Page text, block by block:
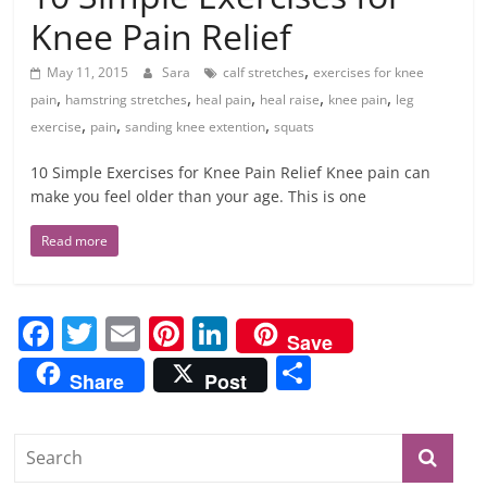
Knee Pain Relief
May 11, 2015 Sara calf stretches,exercises for knee
pain, hamstring stretches, heal pain, heal raise, knee pain, leg
exercise, pain,sanding knee extention,squats
10 Simple Exercises for Knee Pain Relief Knee pain can
make you feel older than your age. This is one
Read more
F
a
c
e
b
T
w
itt
E
m
ai
Pi
nt
er
Li
n
k
Save
Share
Post